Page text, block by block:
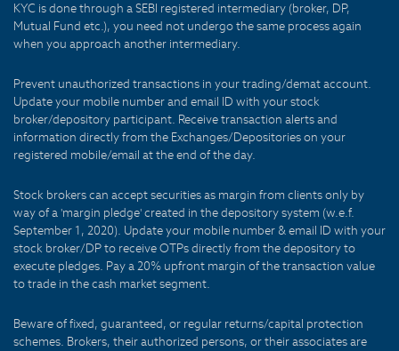
KYC is done through a SEBI registered intermediary (broker, DP,
Mutual Fund etc.), you need not undergo the same process again
when you approach another intermediary.
Prevent unauthorized transactions in your trading/demat account.
Update your mobile number and email ID with your stock
broker/depository participant. Receive transaction alerts and
information directly from the Exchanges/Depositories on your
registered mobile/email at the end of the day.
Stock brokers can accept securities as margin from clients only by
way of a 'margin pledge' created in the depository system (w.e.f.
September 1, 2020). Update your mobile number & email ID with your
stock broker/DP to receive OTPs directly from the depository to
execute pledges. Pay a 20% upfront margin of the transaction value
to trade in the cash market segment.
Beware of fixed, guaranteed, or regular returns/capital protection
schemes. Brokers, their authorized persons, or their associates are